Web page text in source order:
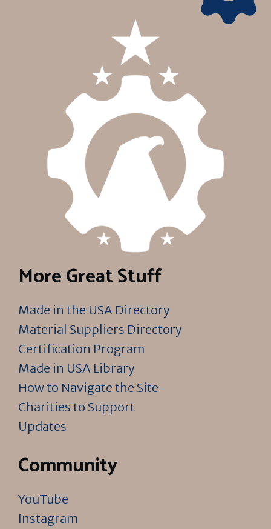
More Great Stuff
Made in the USA Directory
Material Suppliers Directory
Certification Program
Made in USA Library
How to Navigate the Site
Charities to Support
Updates
Community
YouTube
Instagram